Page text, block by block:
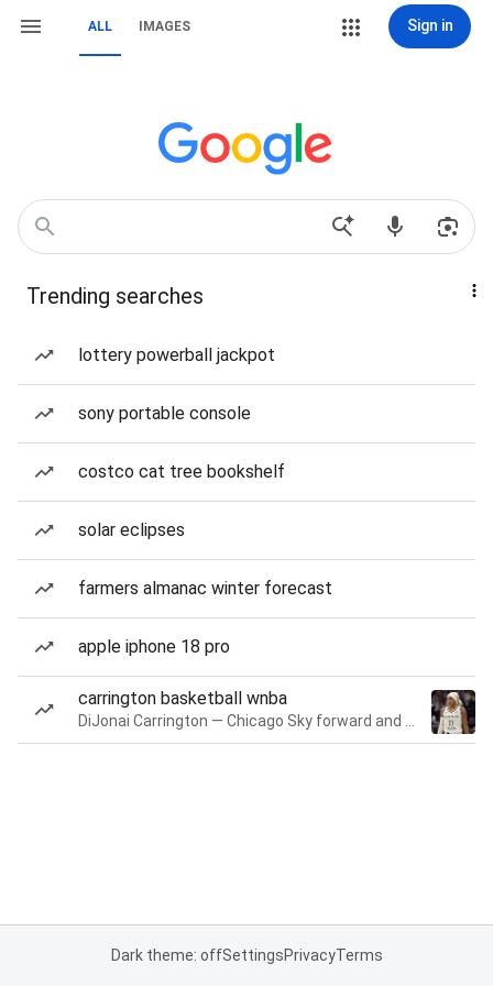
ALL IMAGES Sign in
Trending searches
lottery powerball jackpot
sony portable console
costco cat tree bookshelf
solar eclipses
farmers almanac winter forecast
apple iphone 18 pro
carrington basketball wnba
Dark theme: offSettingsPrivacyTerms